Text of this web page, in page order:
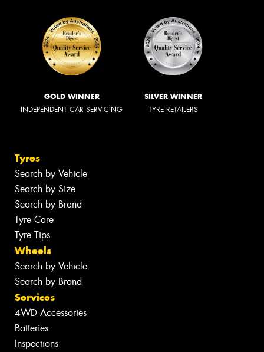
GOLD WINNER
INDEPENDENT CAR SERVICING
SILVER WINNER
TYRE RETAILERS
Tyres
Search by Vehicle
Search by Size
Search by Brand
Tyre Care
Tyre Tips
Wheels
Search by Vehicle
Search by Brand
Services
4WD Accessories
Batteries
Inspections